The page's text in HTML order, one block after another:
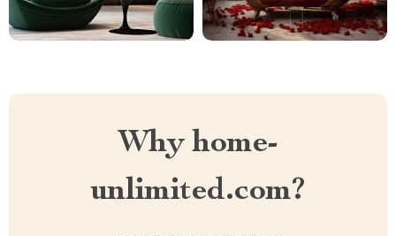
Why home-
unlimited.com?